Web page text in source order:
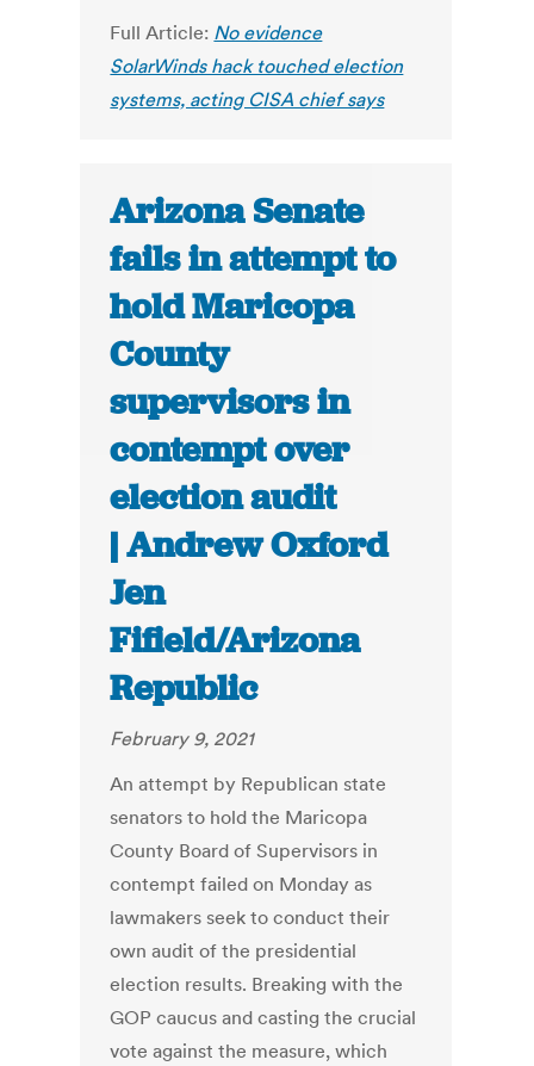
Full Article: No evidence
SolarWinds hack touched election
systems, acting CISA chief says
Arizona Senate
fails in attempt to
hold Maricopa
County
supervisors in
contempt over
election audit
| Andrew Oxford
Jen
Fifield/Arizona
Republic
February 9, 2021
An attempt by Republican state
senators to hold the Maricopa
County Board of Supervisors in
contempt failed on Monday as
lawmakers seek to conduct their
own audit of the presidential
election results. Breaking with the
GOP caucus and casting the crucial
vote against the measure, which